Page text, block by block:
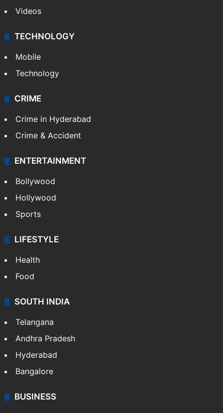
Videos
TECHNOLOGY
Mobile
Technology
CRIME
Crime in Hyderabad
Crime & Accident
ENTERTAINMENT
Bollywood
Hollywood
Sports
LIFESTYLE
Health
Food
SOUTH INDIA
Telangana
Andhra Pradesh
Hyderabad
Bangalore
BUSINESS